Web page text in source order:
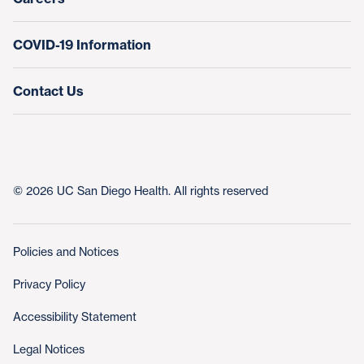
COVID-19 Information
Contact Us
© 2026 UC San Diego Health. All rights reserved
Policies and Notices
Privacy Policy
Accessibility Statement
Legal Notices